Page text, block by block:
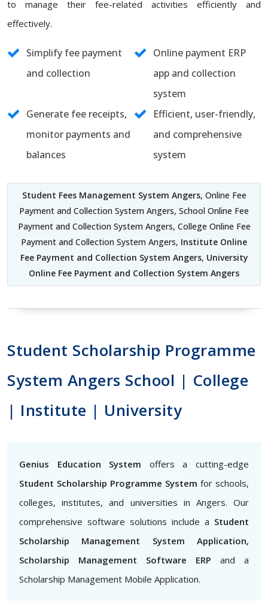
to manage their fee-related activities efficiently and
effectively.
Simplify fee payment
and collection
Online payment ERP
app and collection
system
Generate fee receipts,
monitor payments and
balances
Efficient, user-friendly,
and comprehensive
system
Student Fees Management System Angers, Online Fee
Payment and Collection System Angers, School Online Fee
Payment and Collection System Angers, College Online Fee
Payment and Collection System Angers, Institute Online
Fee Payment and Collection System Angers, University
Online Fee Payment and Collection System Angers
Student Scholarship Programme
System Angers School | College
| Institute | University
Genius Education System offers a cutting-edge
Student Scholarship Programme System for schools,
colleges, institutes, and universities in Angers. Our
comprehensive software solutions include a Student
Scholarship Management System Application,
Scholarship Management Software ERP and a
Scholarship Management Mobile Application.